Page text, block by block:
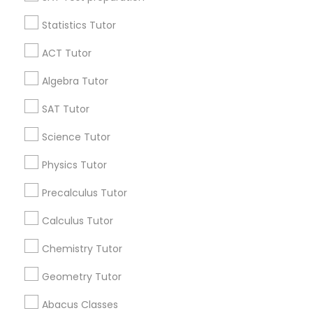
Summer Camps and Classes
Java Courses
C Programming Courses
Statistics Tutor
ACT Tutor
Algebra Tutor
SAT Tutor
Science Tutor
Physics Tutor
Precalculus Tutor
Calculus Tutor
Chemistry Tutor
Geometry Tutor
Abacus Classes
Find and Post Ads
Get IT Training
Find Events & Tickets
Corporate
+1-512-788-5300
us.sulekha@sulekha.com
Stay Connected